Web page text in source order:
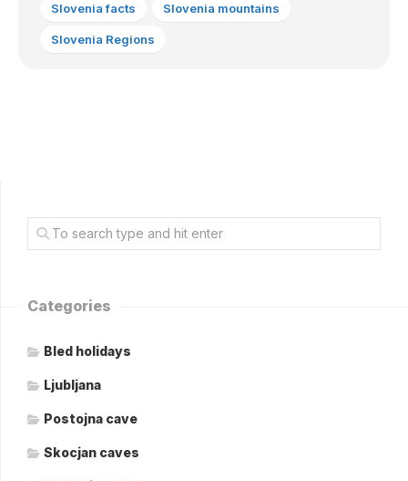
Slovenia facts Slovenia mountains
Slovenia Regions
Categories
Bled holidays
Ljubljana
Postojna cave
Skocjan caves